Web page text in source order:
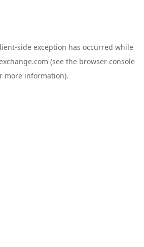
-side exception has occurred while
(see the browser console
more information).